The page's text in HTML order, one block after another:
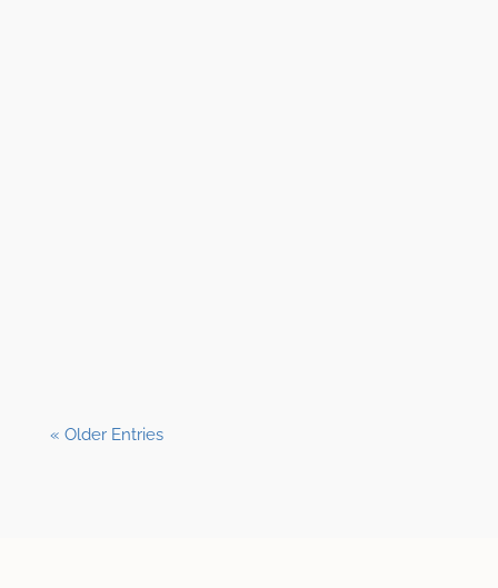
« Older Entries